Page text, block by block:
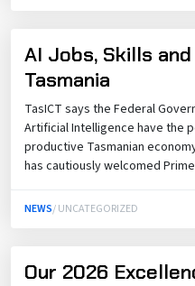
AI Jobs, Skills
Tasmania
TasICT says the Federal
Artificial Intelligence have the
productive Tasmanian
has cautiously welcomed
NEWS/ UNCATEGORIZED
Our 2026